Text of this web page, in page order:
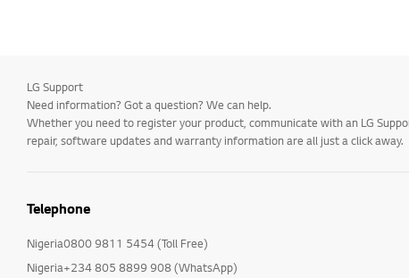
LG Support
Need information? Got a question? We can help.
Whether you need to register your product, communicate with an LG
repair, software updates and warranty information are all just a click away.
Telephone
Nigeria0800 9811 5454 (Toll Free)
Nigeria+234 805 8899 908 (WhatsApp)